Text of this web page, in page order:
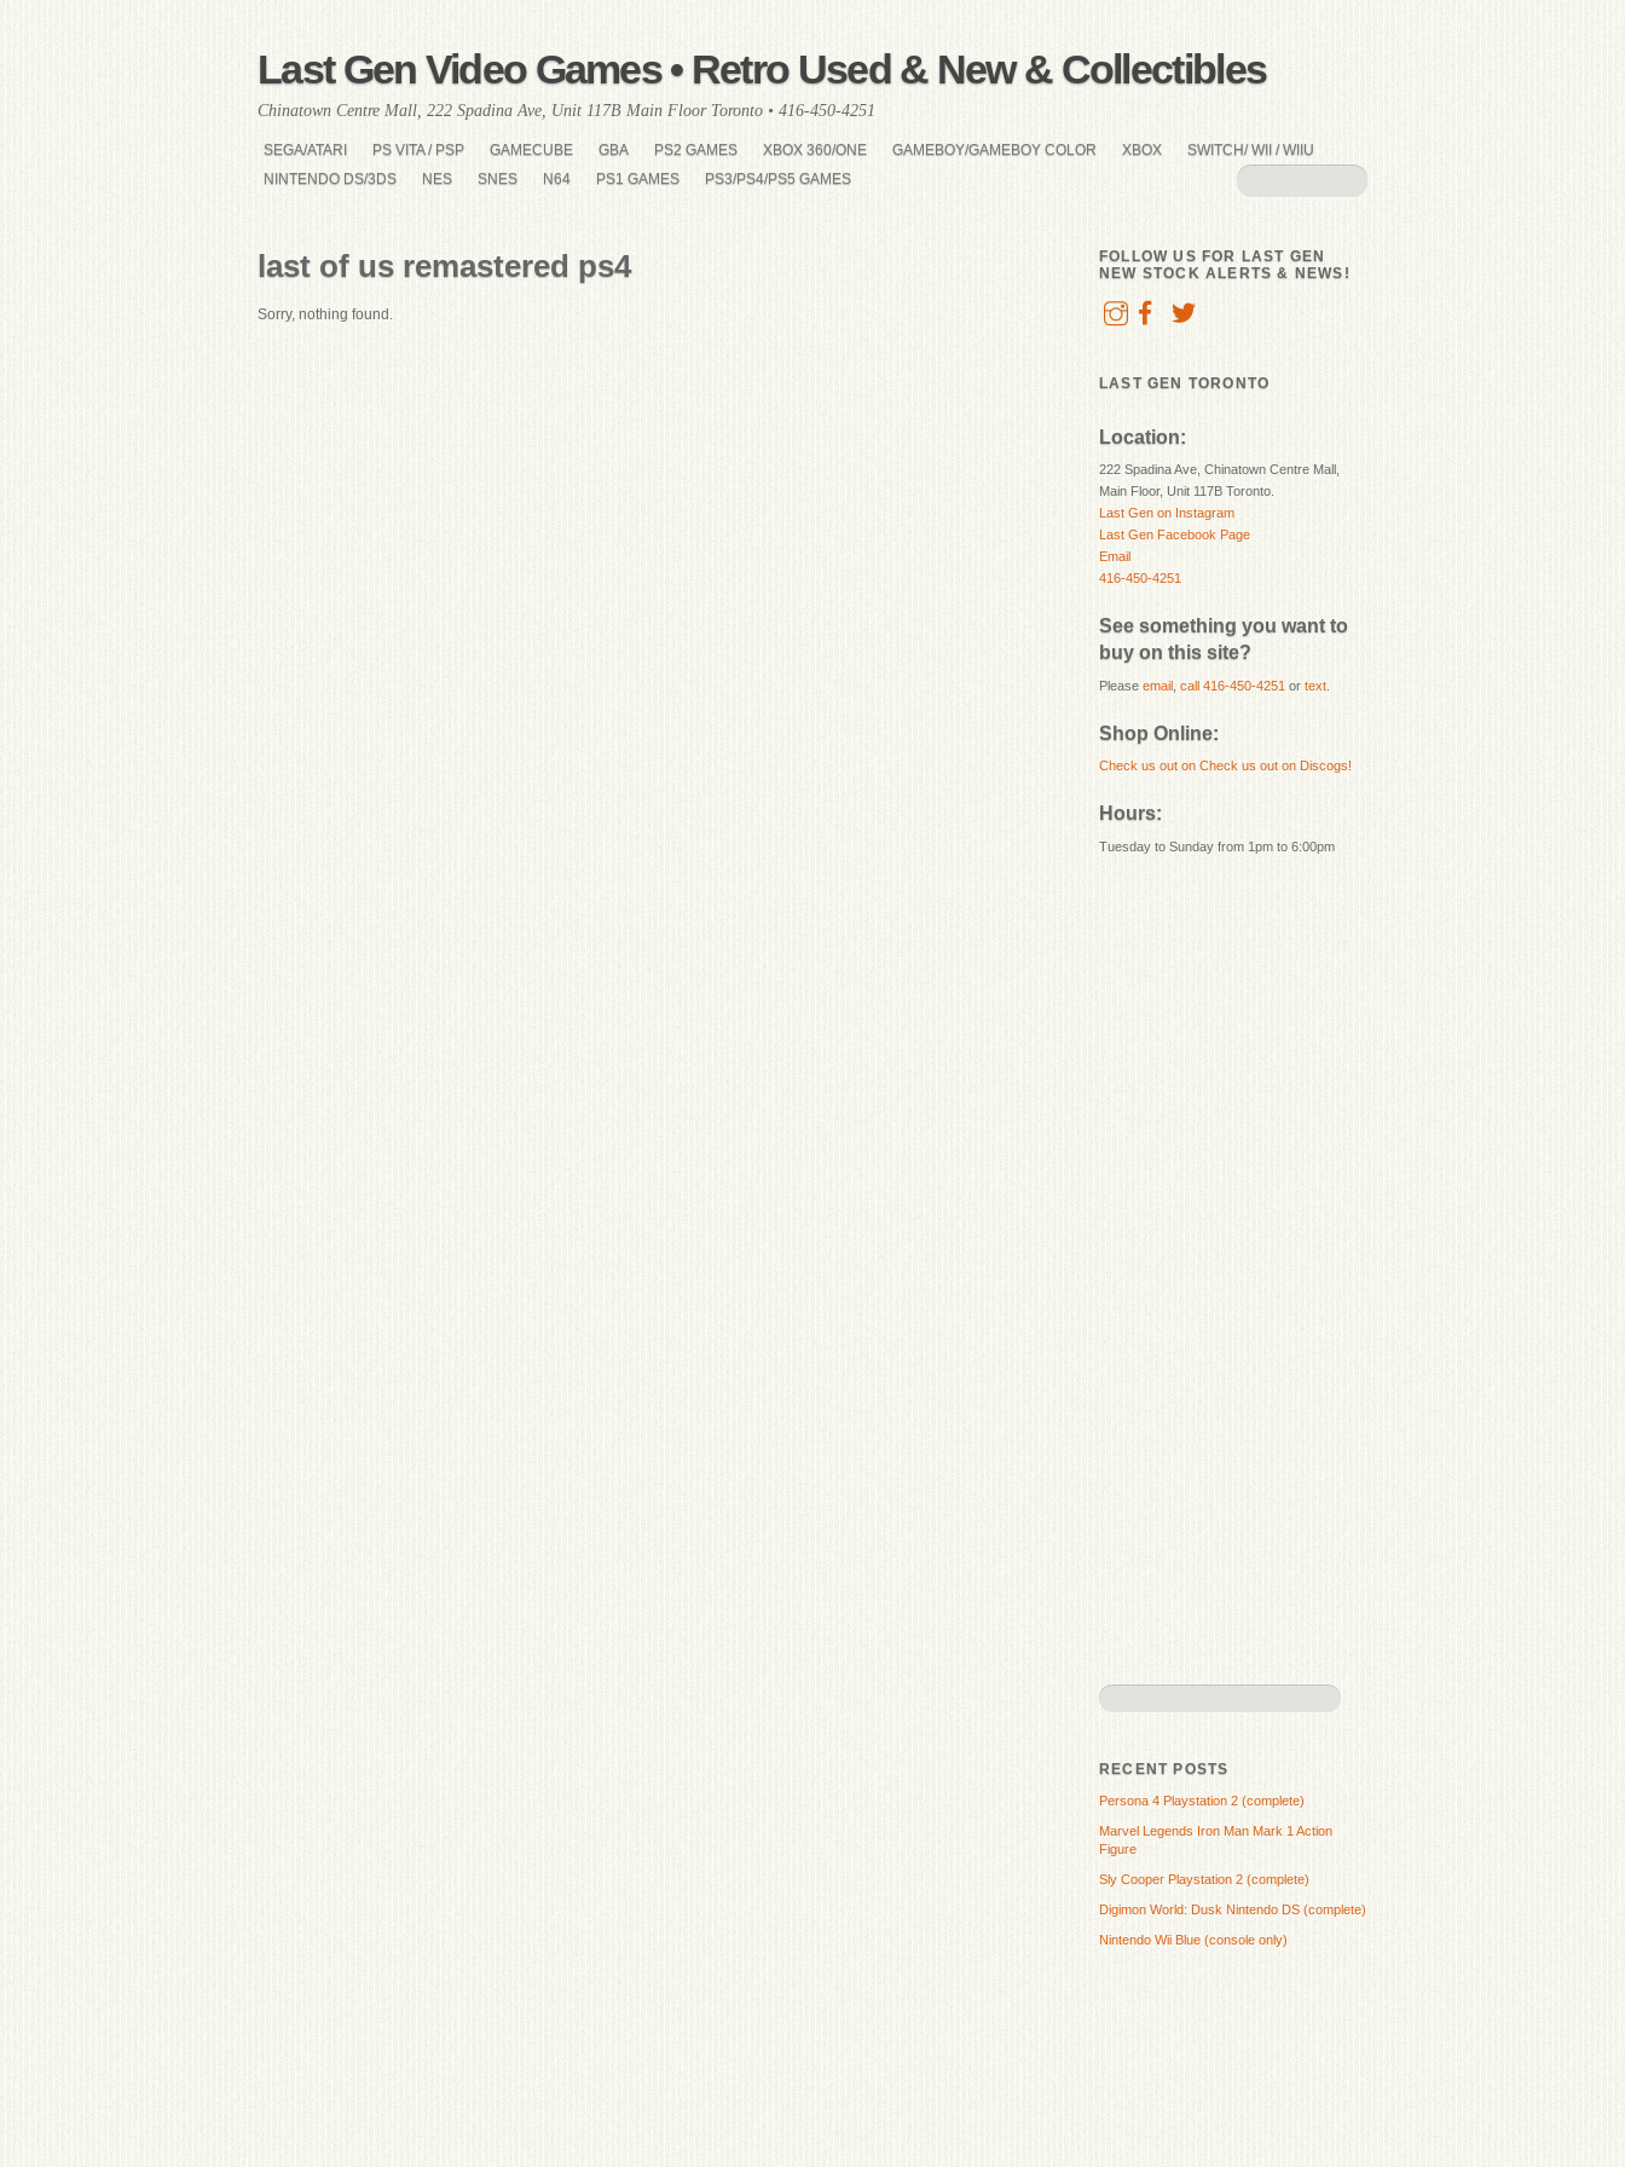
Last Gen Video Games • Retro Used & New & Collectibles
Chinatown Centre Mall, 222 Spadina Ave, Unit 117B Main Floor Toronto • 416-450-4251
SEGA/ATARI PS VITA / PSP GAMECUBE GBA PS2 GAMES XBOX 360/ONE GAMEBOY/GAMEBOY COLOR XBOX
SWITCH/ WII / WIIU
NINTENDO DS/3DS
NES SNES N64 PS1 GAMES PS3/PS4/PS5 GAMES
last of us remastered ps4
Sorry, nothing found.
FOLLOW US FOR LAST GEN
NEW STOCK ALERTS & NEWS!
LAST GEN TORONTO
Location:
222 Spadina Ave, Chinatown Centre Mall,
Main Floor, Unit 117B Toronto.
Last Gen on Instagram
Last Gen Facebook Page
Email
416-450-4251
See something you want to
buy on this site?
Please email call 416-450-4251 or text
Shop Online:
Check us out on Check us out on Discogs!
Hours:
Tuesday to Sunday from 1pm to 6:00pm
RECENT POSTS
Persona 4 Playstation 2 (complete)
Marvel Legends Iron Man Mark 1 Action
Figure
Sly Cooper Playstation 2 (complete)
Digimon World: Dusk Nintendo DS (complete)
Nintendo Wii Blue (console only)